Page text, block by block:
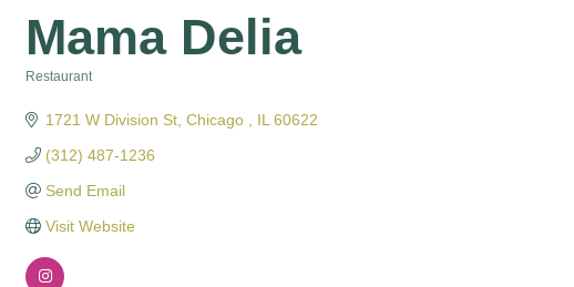
Mama Delia
Restaurant
1721 W Division St Chicago IL 60622
(312) 487-1236
Send Email
Visit Website